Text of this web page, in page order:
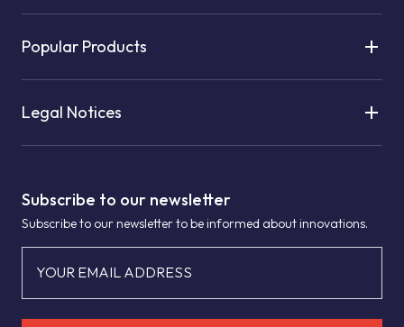
Subscribe to our newsletter
Subscribe to our newsletter to be informed about innovations.
YOUR EMAIL ADDRESS
Popular Products
Legal Notices